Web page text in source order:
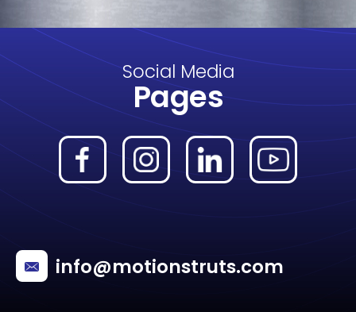
Social Media
Pages
info@motionstruts.com